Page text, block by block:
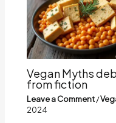
Vegan Myths
from fiction
Leave a Comment/
2024